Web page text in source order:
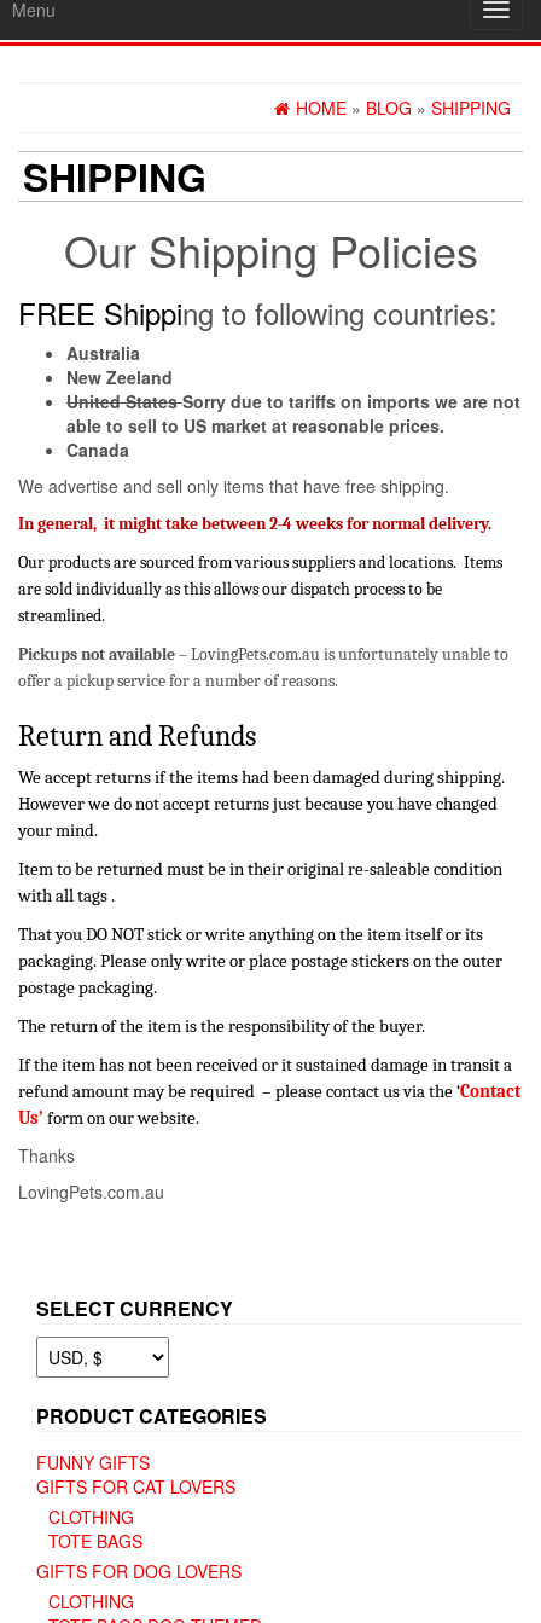
Menu
HOME » BLOG » SHIPPING
SHIPPING
Our Shipping Policies
FREE Shipping to following countries:
Australia
New Zeeland
United StatesSorry due to tariffs on imports we are not
able to sell to US market at reasonable prices.
Canada
We advertise and sell only items that have free shipping.
In general, it might take between 2-4 weeks for normal delivery.
Our products are sourced from various suppliers and locations. Items
are sold individually as this allows our dispatch process to be
streamlined.
Pickups not available– LovingPets.com.au is unfortunately unable to
offer a pickup service for a number of reasons.
Return and Refunds
We accept returns if the items had been damaged during shipping.
However we do not accept returns just because you have changed
your mind.
Item to be returned must be in their original re-saleable condition
with all tags .
That you DO NOT stick or write anything on the item itself or its
packaging. Please only write or place postage stickers on the outer
postage packaging.
The return of the item is the responsibility of the buyer.
If the item has not been received or it sustained damage in transit a
refund amount may be required – please contact us via the ‘Contact
Us’ form on our website.
Thanks
LovingPets.com.au
SELECT CURRENCY
PRODUCT CATEGORIES
FUNNY GIFTS
GIFTS FOR CAT LOVERS
CLOTHING
TOTE BAGS
GIFTS FOR DOG LOVERS
CLOTHING